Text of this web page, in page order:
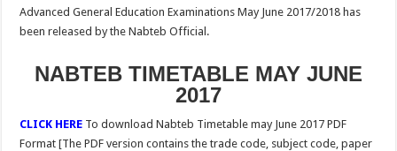
Advanced General Education Examinations May June 2017/2018 has
been released by the Nabteb Official.
NABTEB TIMETABLE MAY JUNE
2017
CLICK HERE To download Nabteb Timetable may June 2017 PDF
Format [The PDF version contains the trade code, subject code, paper